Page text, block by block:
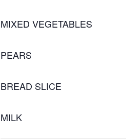
MIXED VEGETABLES
PEARS
BREAD SLICE
MILK